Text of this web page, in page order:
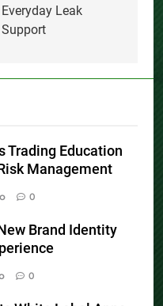
Everyday Leak
Support
Trading Education
Management
0
Brand Identity
0